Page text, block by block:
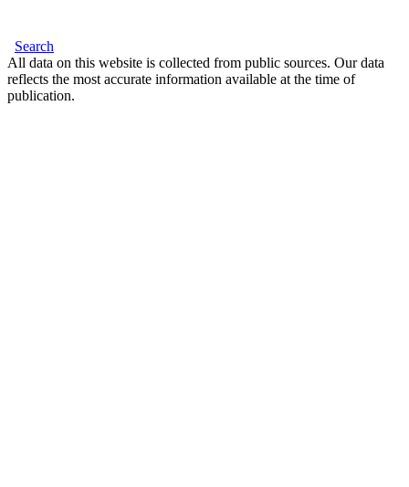
Search
All data on this website is collected from public sources. Our data
reflects the most accurate information available at the time of
publication.